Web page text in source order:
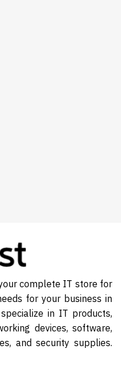
complete IT store for
for your business in
in IT products,
devices, software,
and security supplies.